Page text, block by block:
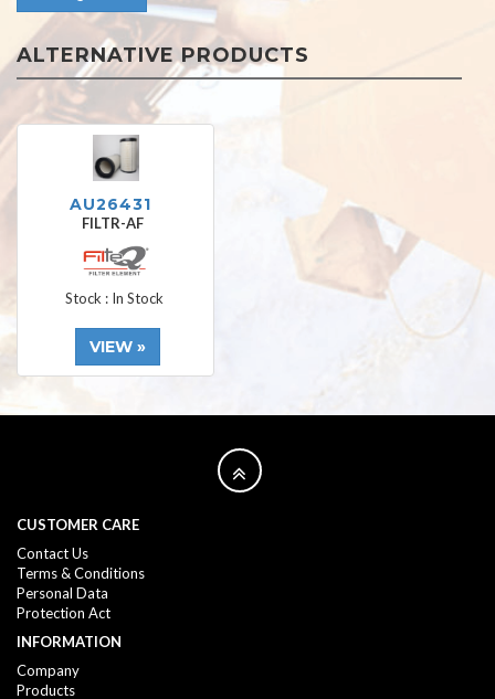
ALTERNATIVE PRODUCTS
AU26431
FILTR-AF
Stock : In Stock
VIEW »
CUSTOMER CARE
Contact Us
Terms & Conditions
Personal Data
Protection Act
INFORMATION
Company
Products